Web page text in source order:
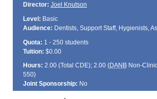
Director: Joel Knutson
Level: Basic
Audience: Dentists, Support Staff, Hygienists,
Quota: 1 - 250 students
Tuition: $0.00
Hours: 2.00 (Total CDE); 2.00 (DANBNon-
550)
Joint Sponsorship: No